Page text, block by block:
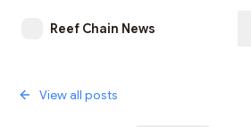
Reef Chain News
View all posts